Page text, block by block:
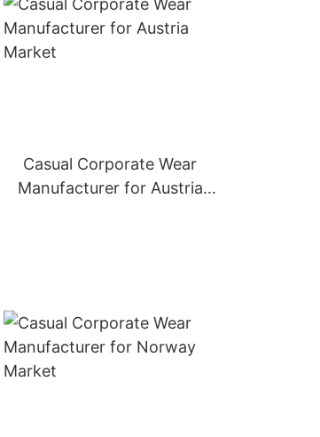
Casual Corporate Wear
Manufacturer for Austria